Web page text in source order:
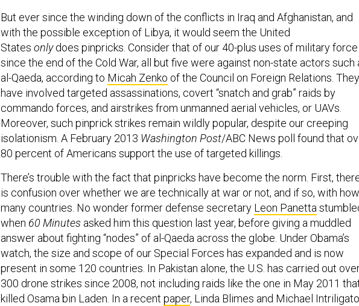
But ever since the winding down of the conflicts in Iraq and Afghanistan, and
with the possible exception of Libya, it would seem the United
States onlydoes pinpricks. Consider that of our 40-plus uses of military force
since the end of the Cold War, all but five were against non-state actors such
al-Qaeda, according to Micah Zenko of the Council on Foreign Relations. They
have involved targeted assassinations, covert “snatch and grab” raids by
commando forces, and airstrikes from unmanned aerial vehicles, or UAVs.
Moreover, such pinprick strikes remain wildly popular, despite our creeping
isolationism. A February 2013 Washington Post/ABC News poll found that
80 percent of Americans support the use of targeted killings.
There’s trouble with the fact that pinpricks have become the norm. First,
is confusion over whether we are technically at war or not, and if so, with how
many countries. No wonder former defense secretary Leon Panetta
when 60 Minutes asked him this question last year, before giving a muddled
answer about fighting “nodes” of al-Qaeda across the globe. Under Obama’s
watch, the size and scope of our Special Forces has expanded and is now
present in some 120 countries. In Pakistan alone, the U.S. has carried out
300 drone strikes since 2008, not including raids like the one in May 2011
killed Osama bin Laden. In a recent paper, Linda Blimes and Michael